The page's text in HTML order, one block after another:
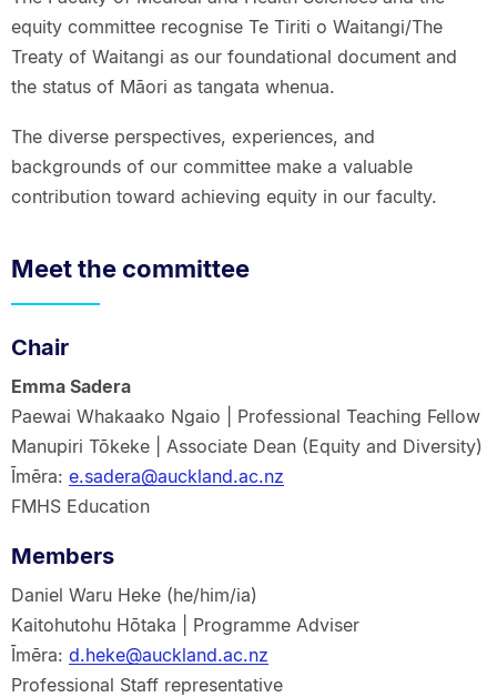
equity committee recognise Te Tiriti o Waitangi/The
Treaty of Waitangi as our foundational document and
the status of Māori as tangata whenua.
The diverse perspectives, experiences, and
backgrounds of our committee make a valuable
contribution toward achieving equity in our faculty.
Meet the committee
Chair
Emma Sadera
Paewai Whakaako Ngaio | Professional Teaching Fellow
Manupiri Tōkeke | Associate Dean (Equity and Diversity)
Īmēra: e.sadera@auckland.ac.nz
FMHS Education
Members
Daniel Waru Heke (he/him/ia)
Kaitohutohu Hōtaka | Programme Adviser
Īmēra: d.heke@auckland.ac.nz
Professional Staff representative